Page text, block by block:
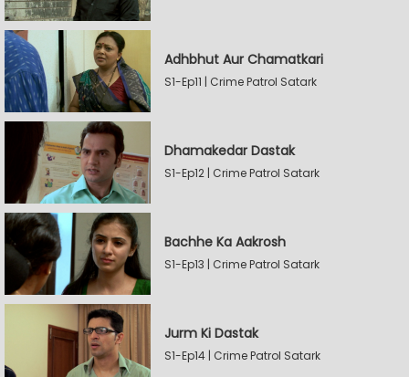
Adhbhut Aur Chamatkari
S1-Ep11 | Crime Patrol Satark
Dhamakedar Dastak
S1-Ep12 | Crime Patrol Satark
Bachhe Ka Aakrosh
S1-Ep13 | Crime Patrol Satark
Jurm Ki Dastak
S1-Ep14 | Crime Patrol Satark